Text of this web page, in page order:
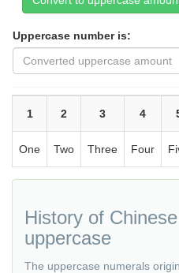
Uppercase number is:
1 2 3 4
One Two Three Four
History of
uppercase
The uppercase numerals